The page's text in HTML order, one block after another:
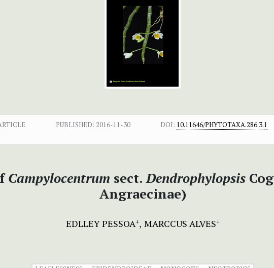
PUBLISHED: 2016-11-30 DOI: 10.11646/PHYTOTAXA.286.3.1
Campylocentrum sect.Dendrophylopsis
Angraecinae)
EDLLEY PESSOA+ MARCCUS ALVES+